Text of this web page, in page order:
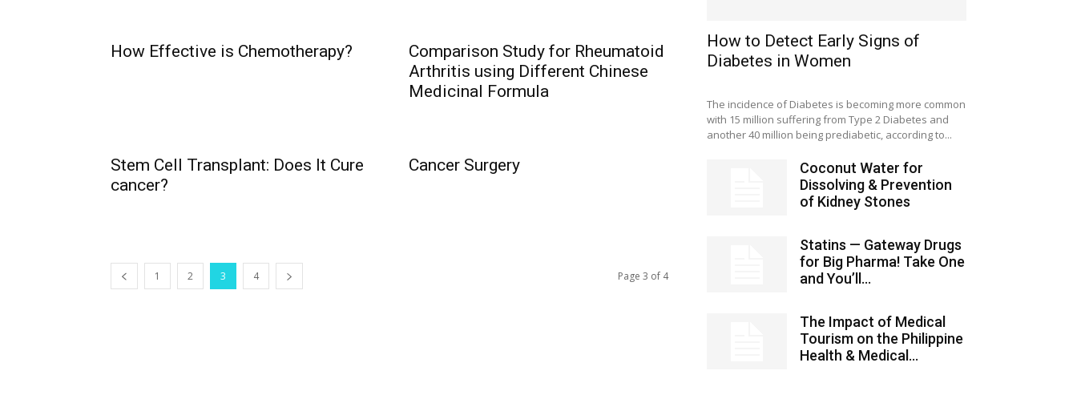
How Effective is Chemotherapy?
Comparison Study for Rheumatoid
Arthritis using Different Chinese
Medicinal Formula
Stem Cell Transplant: Does It Cure
cancer?
Cancer Surgery
1 2 3 4 Page 3 of 4
How to Detect Early Signs of
Diabetes in Women
The incidence of Diabetes is becoming more common
with 15 million suffering from Type 2 Diabetes and
another 40 million being prediabetic, according to...
Coconut Water for
Dissolving & Prevention
of Kidney Stones
Statins — Gateway Drugs
for Big Pharma! Take One
and You’ll...
The Impact of Medical
Tourism on the Philippine
Health & Medical...